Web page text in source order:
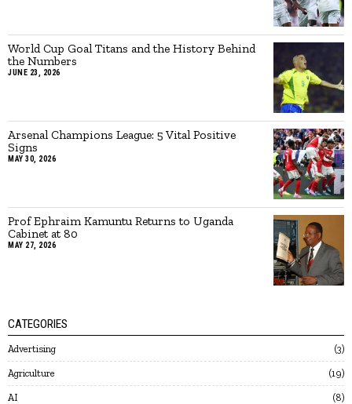
World Cup Goal Titans and the History Behind
the Numbers
JUNE 23, 2026
Arsenal Champions League: 5 Vital Positive
Signs
MAY 30, 2026
Prof Ephraim Kamuntu Returns to Uganda
Cabinet at 80
MAY 27, 2026
CATEGORIES
Advertising 3
Agriculture 19
AI 8